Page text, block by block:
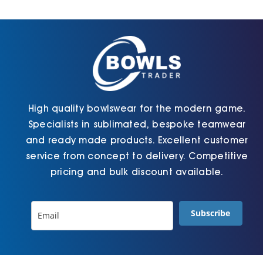
Cart
High quality bowlswear for the modern game.
Specialists in sublimated, bespoke teamwear
and ready made products. Excellent customer
service from concept to delivery. Competitive
pricing and bulk discount available.
Subscribe